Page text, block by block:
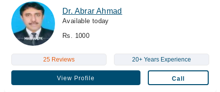
Dr. Abrar Ahmad
Available today
Rs. 1000
25 Reviews 20+ Years Experience
View Profile Call